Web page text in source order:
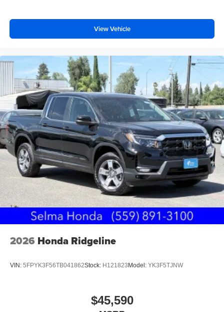
View Vehicle
2026 Honda Ridgeline
VIN: 5FPYK3F56TB041862Stock: H121823 Model: YK3F5TJNW
$45,590